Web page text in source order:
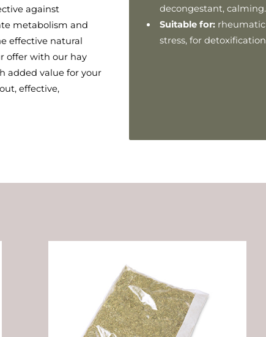
against
metabolism and
effective natural
offer with our hay
added value for your
effective,
decongestant, calming.
Suitable for: rheumatic
stress, for